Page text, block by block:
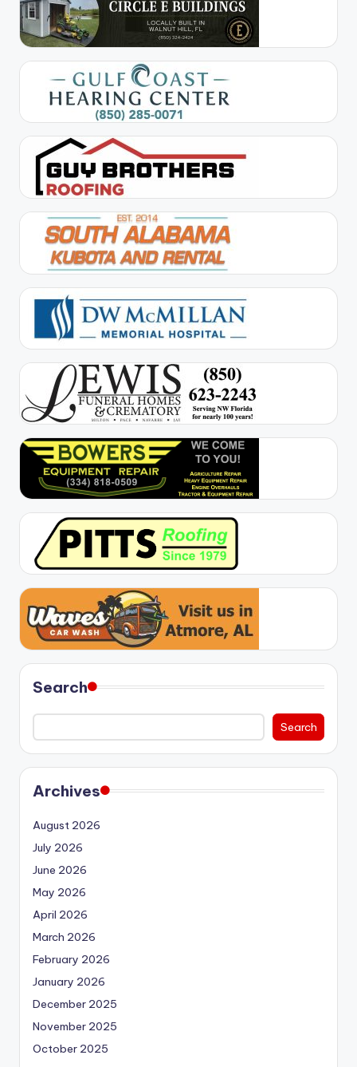
Search
Search
Archives
August 2026
July 2026
June 2026
May 2026
April 2026
March 2026
February 2026
January 2026
December 2025
November 2025
October 2025